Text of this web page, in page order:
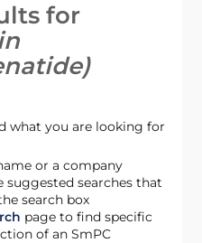
for
what you are looking for
or a company
suggested searches that
search box
page to find specific
of an SmPC